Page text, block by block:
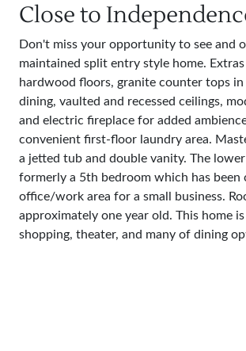
Close to
Don't miss your opportunity to see and
maintained split entry style home.
hardwood floors, granite counter tops in
dining, vaulted and recessed ceilings,
and electric fireplace for added
convenient first-floor laundry area.
a jetted tub and double vanity. The
formerly a 5th bedroom which has been
office/work area for a small business.
approximately one year old. This home
shopping, theater, and many of dining